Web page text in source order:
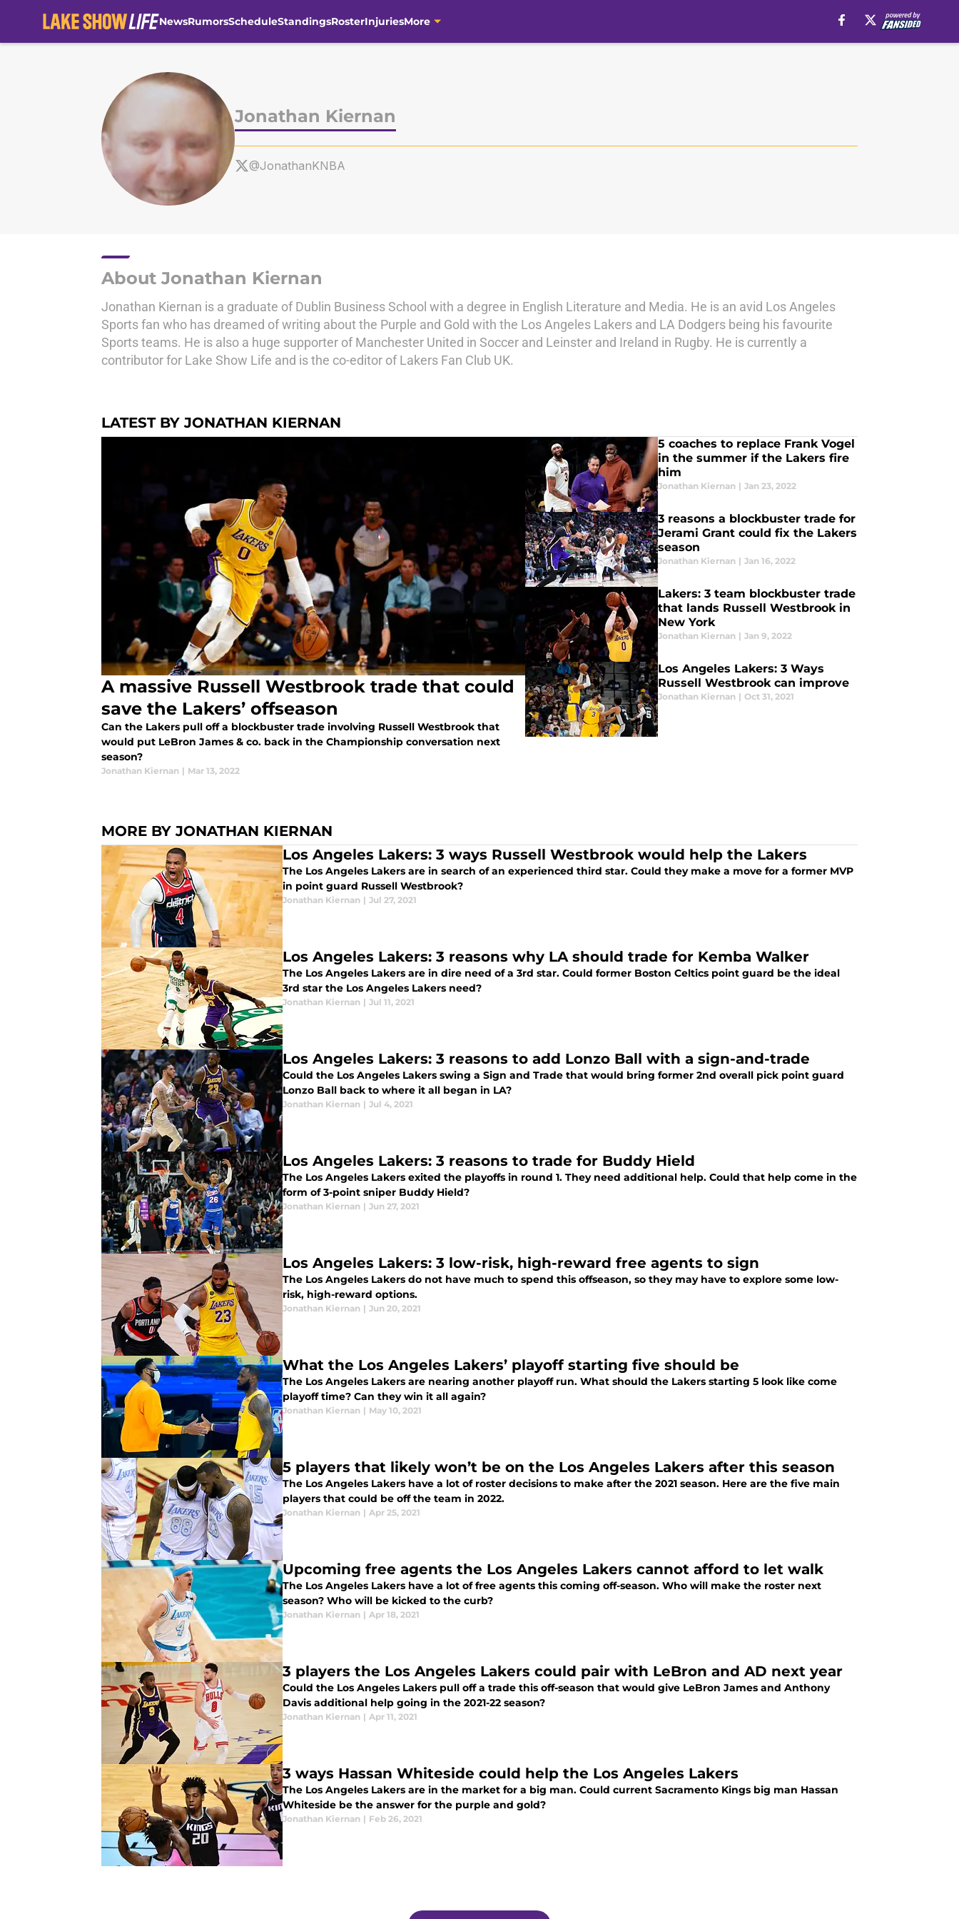
NewsRumorsScheduleStandingsRosterInjuriesMore
Jonathan Kiernan
@JonathanKNBA
About Jonathan Kiernan
Jonathan Kiernan is a graduate of Dublin Business School with a degree in English Literature and Media. He is an avid Los Angeles
Sports fan who has dreamed of writing about the Purple and Gold with the Los Angeles Lakers and LA Dodgers being his favourite
Sports teams. He is also a huge supporter of Manchester United in Soccer and Leinster and Ireland in Rugby. He is currently a
contributor for Lake Show Life and is the co-editor of Lakers Fan Club UK.
LATEST BY JONATHAN KIERNAN
A massive Russell Westbrook trade that could
save the Lakers’ offseason
Can the Lakers pull off a blockbuster trade involving Russell Westbrook that
would put LeBron James & co. back in the Championship conversation next
season?
Jonathan Kiernan | Mar 13, 2022
5 coaches to replace Frank Vogel
in the summer if the Lakers fire
him
Jonathan Kiernan | Jan 23, 2022
3 reasons a blockbuster trade for
Jerami Grant could fix the Lakers
season
Jonathan Kiernan | Jan 16, 2022
Lakers: 3 team blockbuster trade
that lands Russell Westbrook in
New York
Jonathan Kiernan | Jan 9, 2022
Los Angeles Lakers: 3 Ways
Russell Westbrook can improve
Jonathan Kiernan | Oct 31, 2021
MORE BY JONATHAN KIERNAN
Los Angeles Lakers: 3 ways Russell Westbrook would help the Lakers
The Los Angeles Lakers are in search of an experienced third star. Could they make a move for a former MVP
in point guard Russell Westbrook?
Jonathan Kiernan | Jul 27, 2021
Los Angeles Lakers: 3 reasons why LA should trade for Kemba Walker
The Los Angeles Lakers are in dire need of a 3rd star. Could former Boston Celtics point guard be the ideal
3rd star the Los Angeles Lakers need?
Jonathan Kiernan | Jul 11, 2021
Los Angeles Lakers: 3 reasons to add Lonzo Ball with a sign-and-trade
Could the Los Angeles Lakers swing a Sign and Trade that would bring former 2nd overall pick point guard
Lonzo Ball back to where it all began in LA?
Jonathan Kiernan | Jul 4, 2021
Los Angeles Lakers: 3 reasons to trade for Buddy Hield
The Los Angeles Lakers exited the playoffs in round 1. They need additional help. Could that help come in the
form of 3-point sniper Buddy Hield?
Jonathan Kiernan | Jun 27, 2021
Los Angeles Lakers: 3 low-risk, high-reward free agents to sign
The Los Angeles Lakers do not have much to spend this offseason, so they may have to explore some low-
risk, high-reward options.
Jonathan Kiernan | Jun 20, 2021
What the Los Angeles Lakers’ playoff starting five should be
The Los Angeles Lakers are nearing another playoff run. What should the Lakers starting 5 look like come
playoff time? Can they win it all again?
Jonathan Kiernan | May 10, 2021
5 players that likely won’t be on the Los Angeles Lakers after this season
The Los Angeles Lakers have a lot of roster decisions to make after the 2021 season. Here are the five main
players that could be off the team in 2022.
Jonathan Kiernan | Apr 25, 2021
Upcoming free agents the Los Angeles Lakers cannot afford to let walk
The Los Angeles Lakers have a lot of free agents this coming off-season. Who will make the roster next
season? Who will be kicked to the curb?
Jonathan Kiernan | Apr 18, 2021
3 players the Los Angeles Lakers could pair with LeBron and AD next year
Could the Los Angeles Lakers pull off a trade this off-season that would give LeBron James and Anthony
Davis additional help going in the 2021-22 season?
Jonathan Kiernan | Apr 11, 2021
3 ways Hassan Whiteside could help the Los Angeles Lakers
The Los Angeles Lakers are in the market for a big man. Could current Sacramento Kings big man Hassan
Whiteside be the answer for the purple and gold?
Jonathan Kiernan | Feb 26, 2021